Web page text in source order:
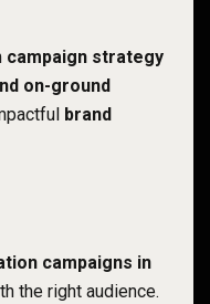
campaign strategy
on-ground
brand
campaigns in
the right audience.